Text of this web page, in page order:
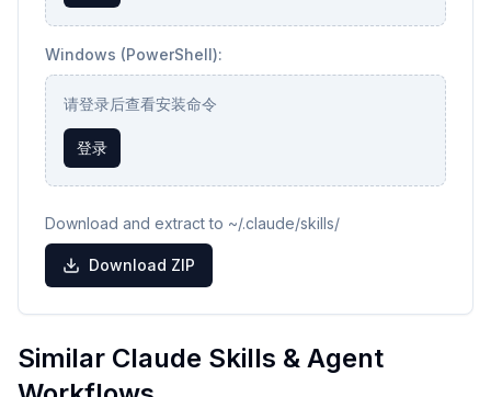
Windows (PowerShell):
请登录后查看安装命令
登录
Download and extract to ~/.claude/skills/
Download ZIP
Similar Claude Skills & Agent